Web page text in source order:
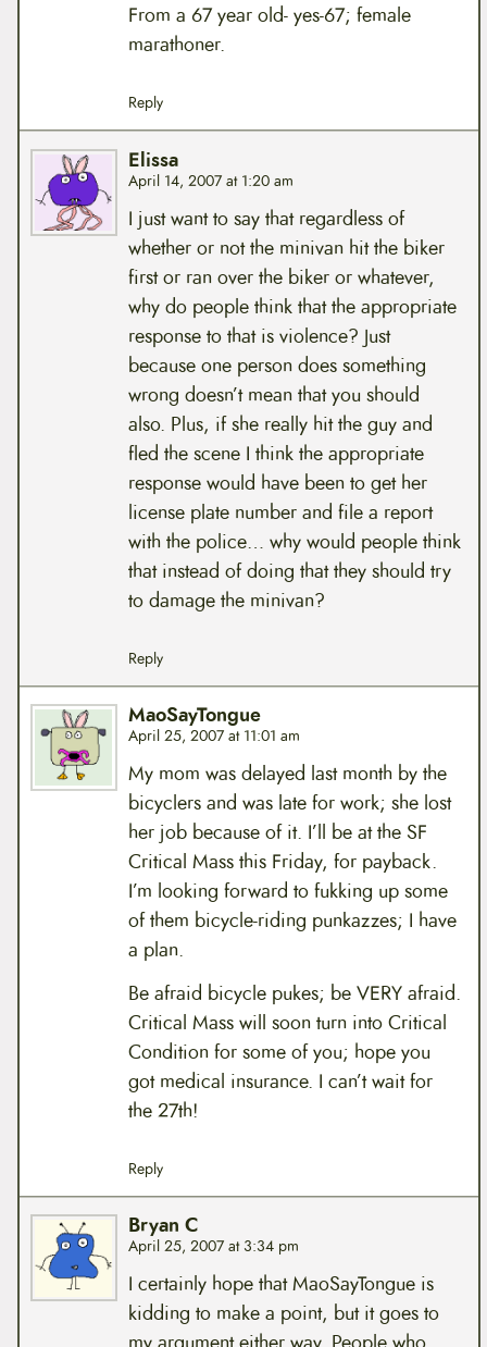
From a 67 year old- yes-67; female
marathoner.
Reply
Elissa
April 14, 2007 at 1:20 am
I just want to say that regardless of
whether or not the minivan hit the biker
first or ran over the biker or whatever,
why do people think that the appropriate
response to that is violence? Just
because one person does something
wrong doesn’t mean that you should
also. Plus, if she really hit the guy and
fled the scene I think the appropriate
response would have been to get her
license plate number and file a report
with the police… why would people think
that instead of doing that they should try
to damage the minivan?
Reply
MaoSayTongue
April 25, 2007 at 11:01 am
My mom was delayed last month by the
bicyclers and was late for work; she lost
her job because of it. I’ll be at the SF
Critical Mass this Friday, for payback.
I’m looking forward to fukking up some
of them bicycle-riding punkazzes; I have
a plan.
Be afraid bicycle pukes; be VERY afraid.
Critical Mass will soon turn into Critical
Condition for some of you; hope you
got medical insurance. I can’t wait for
the 27th!
Reply
Bryan C
April 25, 2007 at 3:34 pm
I certainly hope that MaoSayTongue is
kidding to make a point, but it goes to